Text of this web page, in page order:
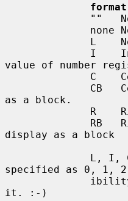
format
value of number
as a block.
display as a block
specified as 0, 1,
it. :-)